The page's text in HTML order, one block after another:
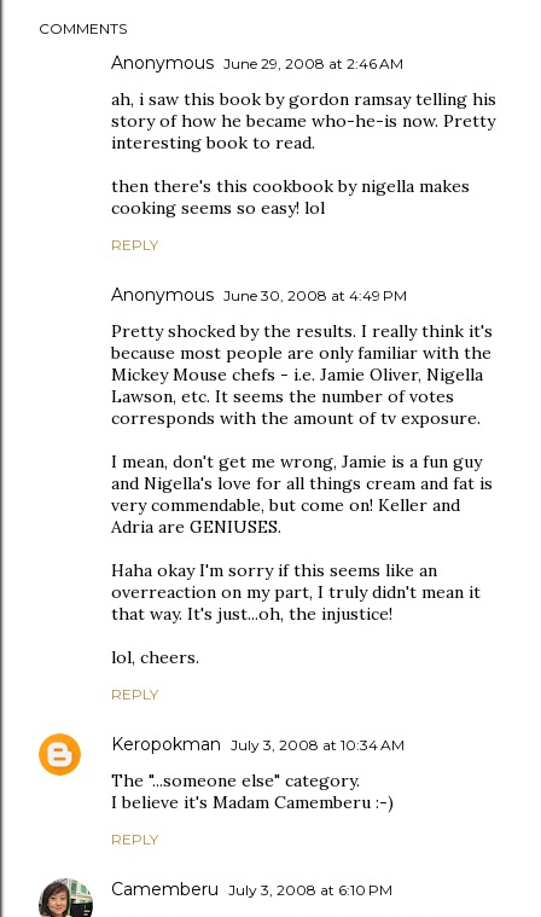
COMMENTS
Anonymous June 29, 2008 at 2:46 AM
ah, i saw this book by gordon ramsay telling his
story of how he became who-he-is now. Pretty
interesting book to read.
then there's this cookbook by nigella makes
cooking seems so easy! lol
REPLY
Anonymous June 30, 2008 at 4:49 PM
Pretty shocked by the results. I really think it's
because most people are only familiar with the
Mickey Mouse chefs - i.e. Jamie Oliver, Nigella
Lawson, etc. It seems the number of votes
corresponds with the amount of tv exposure.
I mean, don't get me wrong, Jamie is a fun guy
and Nigella's love for all things cream and fat is
very commendable, but come on! Keller and
Adria are GENIUSES.
Haha okay I'm sorry if this seems like an
overreaction on my part, I truly didn't mean it
that way. It's just...oh, the injustice!
lol, cheers.
REPLY
Keropokman July 3, 2008 at 10:34 AM
The "...someone else" category.
I believe it's Madam Camemberu :-)
REPLY
Camemberu July 3, 2008 at 6:10 PM